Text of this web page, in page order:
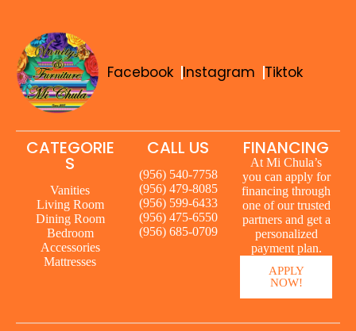
Facebook Instagram Tiktok
CALL US
(956) 540-7758
(956) 479-8085
(956) 599-6433
(956) 475-6550
(956) 685-0709
CATEGORIE
S
Vanities
Living Room
Dining Room
Bedroom
Accessories
Mattresses
FINANCING
At Mi Chula’s
you can apply for
financing through
one of our trusted
partners and get a
personalized
payment plan.
APPLY
NOW!